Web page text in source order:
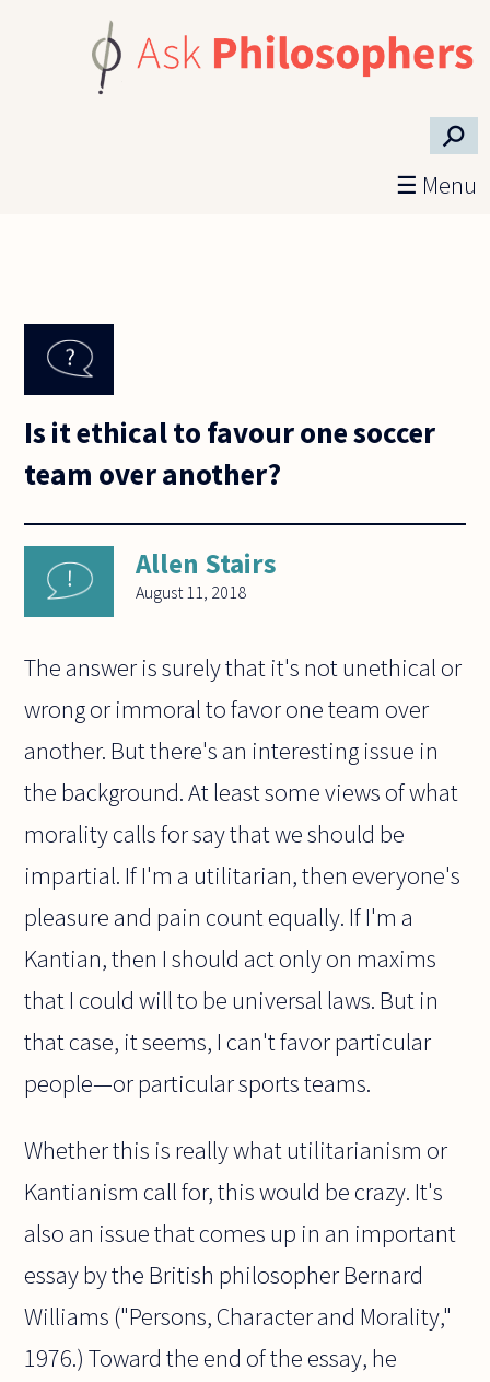
⚲
☰ Menu
Is it ethical to favour one soccer
team over another?
Allen Stairs
August 11, 2018
The answer is surely that it's not unethical or
wrong or immoral to favor one team over
another. But there's an interesting issue in
the background. At least some views of what
morality calls for say that we should be
impartial. If I'm a utilitarian, then everyone's
pleasure and pain count equally. If I'm a
Kantian, then I should act only on maxims
that I could will to be universal laws. But in
that case, it seems, I can't favor particular
people—or particular sports teams.
Whether this is really what utilitarianism or
Kantianism call for, this would be crazy. It's
also an issue that comes up in an important
essay by the British philosopher Bernard
Williams ("Persons, Character and Morality,"
1976.) Toward the end of the essay, he